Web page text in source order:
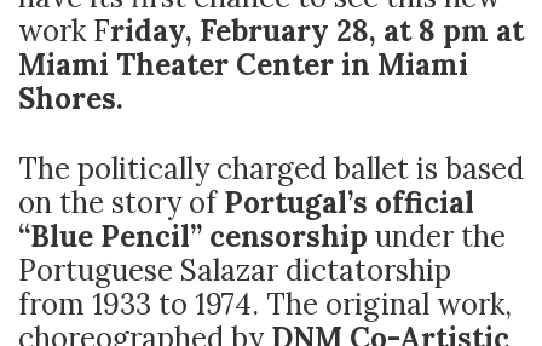
work Friday, February 28, at 8 pm at
Miami Theater Center in Miami
Shores.
The politically charged ballet is based
on the story ofPortugal’s official
“Blue Pencil” censorship under the
Portuguese Salazar dictatorship
from 1933 to 1974. The original work,